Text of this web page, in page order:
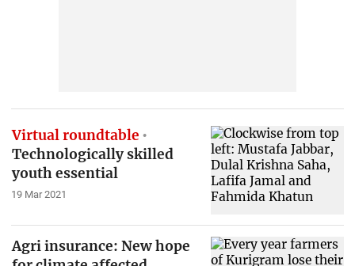
Virtual roundtable
Technologically skilled
youth essential
19 Mar 2021
Agri insurance: New hope